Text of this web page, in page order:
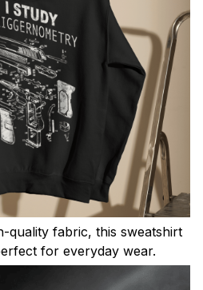
quality fabric, this sweatshirt
for everyday wear.